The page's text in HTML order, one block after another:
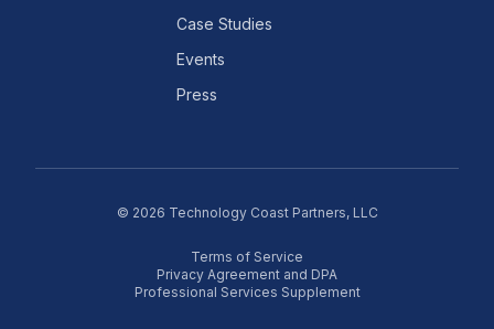
Case Studies
Events
Press
© 2026 Technology Coast Partners, LLC
Terms of Service
Privacy Agreement and DPA
Professional Services Supplement